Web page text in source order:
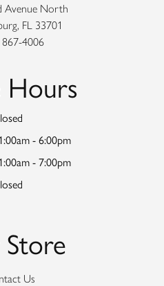
Avenue North
FL 33701
4006
Hours
- Thursday:
- 6:00pm
- Saturday:
- 7:00pm
Us